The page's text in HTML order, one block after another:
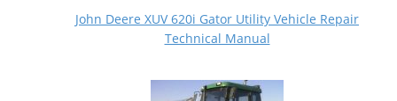
John Deere XUV 620i Gator Utility Vehicle Repair
Technical Manual